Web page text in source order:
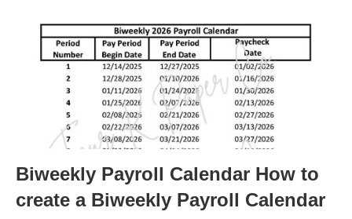
Biweekly Payroll Calendar How to
create a Biweekly Payroll Calendar